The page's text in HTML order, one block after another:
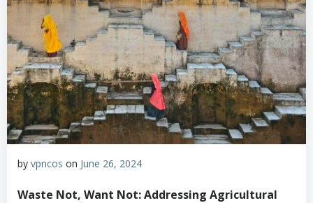
by vpncos on June 26, 2024
Waste Not, Want Not: Addressing Agricultural